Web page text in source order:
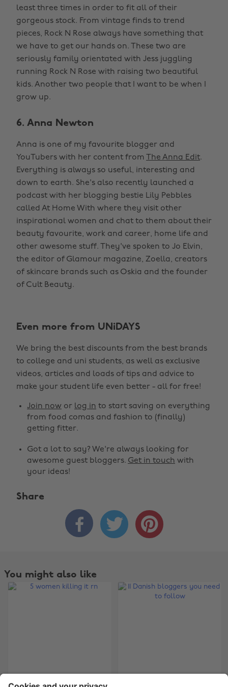
least three times in order to fit all of their
gorgeous stock. From vintage finds to trend
pieces, Rock N Rose always have something that
we have to get our hands on. These two are
seriously family orientated with Jess juggling
running Rock N Rose with raising two beautiful
kids. Another two people that I want to be when I
grow up.
6. Anna Newton
Anna is one of my favourite blogger and
YouTubers with her content from
The Anna Edit.
Everything is always so useful, interesting and
down to earth. She's also recently launched a
podcast with her blogging bestie Lily Pebbles
called At Home With where they visit other
inspirational women and chat to them about their
beauty favourite, work and career, home life and
other awesome stuff. They've spoken to Jo Elvin,
the editor of Glamour magazine, Zoella, creators
of skincare brands such as Oskia and the founder
of Cult Beauty.
Even more from UNiDAYS
We bring the best discounts from the best brands
to college and uni students, as well as exclusive
videos, articles and loads of tips and advice to
make your student life even better - all for free!
Join now or log in to start saving on everything
from food comas and fashion to (finally)
getting fitter.
Got a lot to say? We're always looking for
awesome guest bloggers. Get in touch with
your ideas!
Share
  
You might also like
Change region
Brasil
France
Norge
Suomi